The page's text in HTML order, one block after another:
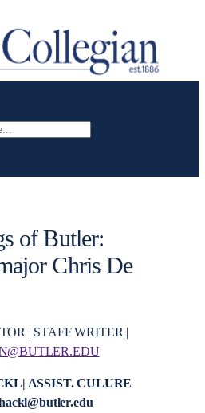
of Butler:
Chris De
| STAFF WRITER |
ASSIST. CULURE